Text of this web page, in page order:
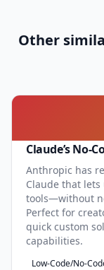
Other
Claude’s No-
Anthropic has
Claude that
tools—without
Perfect for
quick custom
capabilities.
Low-Code/No-